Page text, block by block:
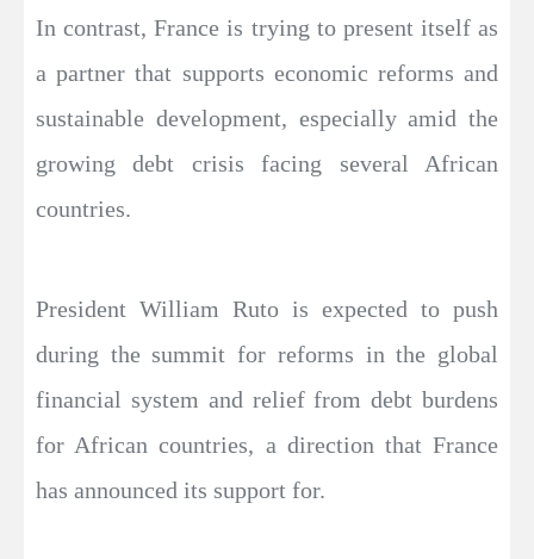
In contrast, France is trying to present itself as
a partner that supports economic reforms and
sustainable development, especially amid the
growing debt crisis facing several African
countries.
President William Ruto is expected to push
during the summit for reforms in the global
financial system and relief from debt burdens
for African countries, a direction that France
has announced its support for.